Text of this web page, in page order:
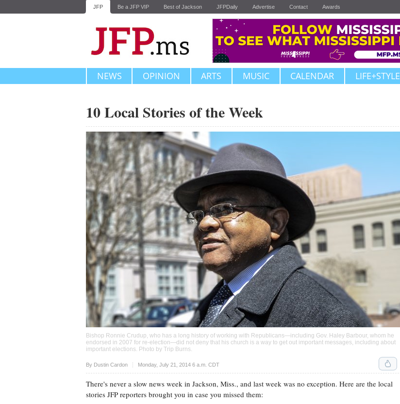
JFP Be a JFP VIP Best of Jackson JFPDaily Advertise Contact Awards
NEWS OPINION ARTS MUSIC CALENDAR LIFE+STYLE
10 Local Stories of the Week
Bishop Ronnie Crudup, who has a long history of working with Republicans—including Gov. Haley Barbour, whom he
endorsed in 2007 for re-election—did not deny that his church is a way to get out important messages, including about
important elections. Photo by Trip Burns
By Dustin Cardon Monday, July 21, 2014 6 a.m. CDT
Upvote
There's never a slow news week in Jackson, Miss., and last week was no exception. Here are the local
stories JFP reporters brought you in case you missed them: